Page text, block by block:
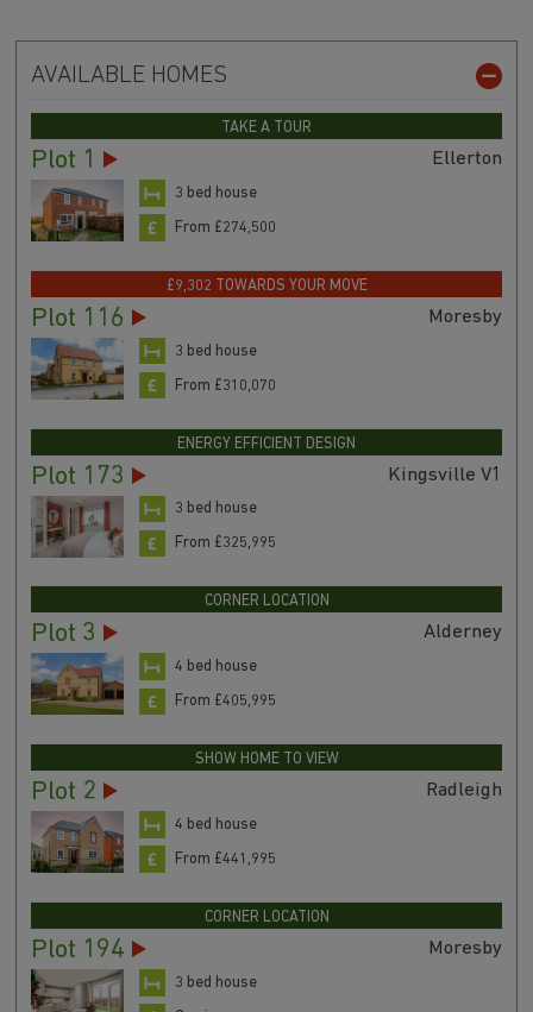
AVAILABLE HOMES
TAKE A TOUR
Plot 1 Ellerton
3 bed house
From £274,500
£9,302 TOWARDS YOUR MOVE
Plot 116 Moresby
3 bed house
From £310,070
ENERGY EFFICIENT DESIGN
Plot 173 Kingsville V1
3 bed house
From £325,995
CORNER LOCATION
Plot 3 Alderney
4 bed house
From £405,995
SHOW HOME TO VIEW
Plot 2 Radleigh
4 bed house
From £441,995
CORNER LOCATION
Plot 194 Moresby
3 bed house